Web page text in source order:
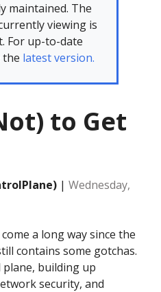
maintained. The
viewing is
For up-to-date
the latest version.
to Get
| Wednesday,
a long way since the
contains some gotchas.
building up
security, and